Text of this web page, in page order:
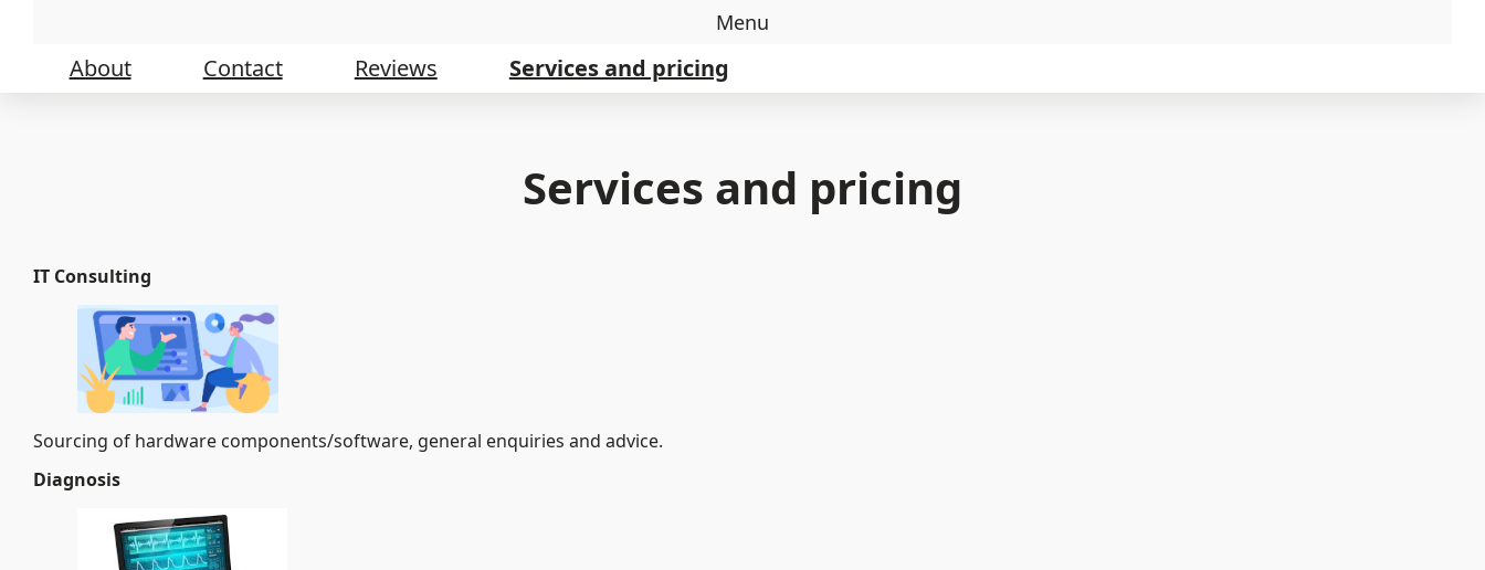
Menu
About Contact Reviews Services and pricing
Services and pricing
IT Consulting
Sourcing of hardware components/software, general enquiries and advice.
Diagnosis